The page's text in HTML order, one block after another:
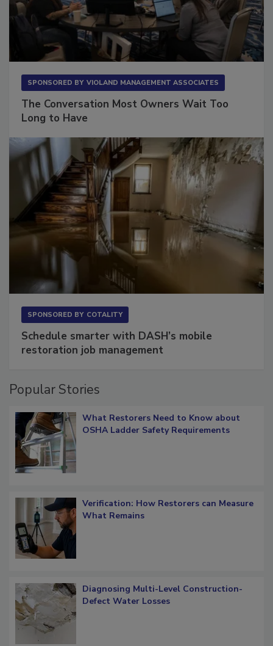
SPONSORED BY VIOLAND MANAGEMENT ASSOCIATES
The Conversation Most Owners Wait Too
Long to Have
SPONSORED BY COTALITY
Schedule smarter with DASH’s mobile
restoration job management
Popular Stories
What Restorers Need to Know about
OSHA Ladder Safety Requirements
Verification: How Restorers can Measure
What Remains
Diagnosing Multi-Level Construction-
Defect Water Losses